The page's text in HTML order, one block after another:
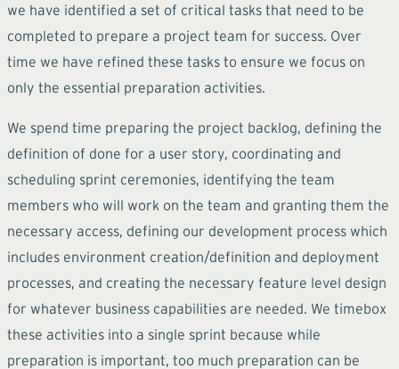
we have identified a set of critical tasks that need to be
completed to prepare a project team for success. Over
time we have refined these tasks to ensure we focus on
only the essential preparation activities.
We spend time preparing the project backlog, defining the
definition of done for a user story, coordinating and
scheduling sprint ceremonies, identifying the team
members who will work on the team and granting them the
necessary access, defining our development process which
includes environment creation/definition and deployment
processes, and creating the necessary feature level design
for whatever business capabilities are needed. We timebox
these activities into a single sprint because while
preparation is important, too much preparation can be